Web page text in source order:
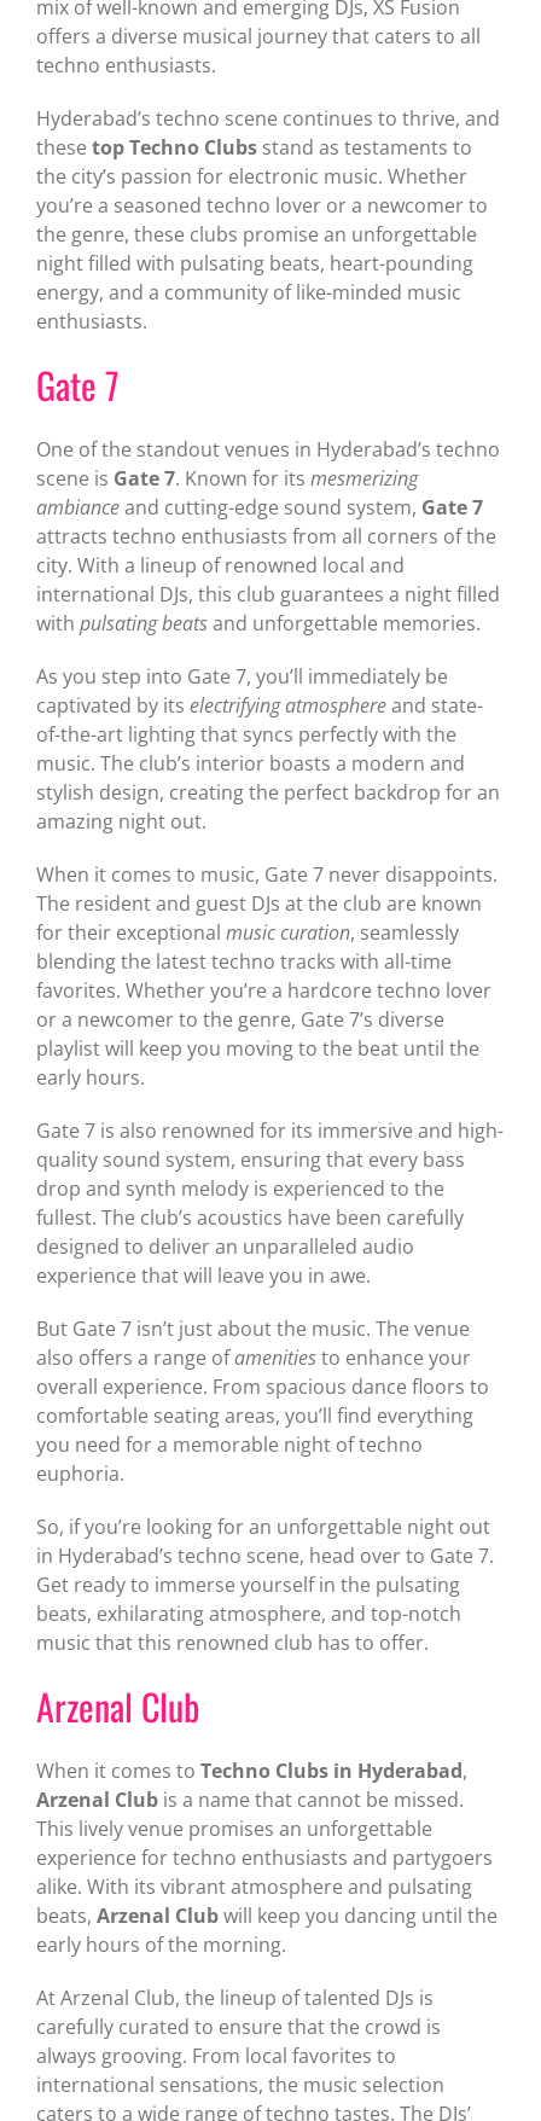
mix of well-known and emerging DJs, XS Fusion
offers a diverse musical journey that caters to all
techno enthusiasts.
Hyderabad’s techno scene continues to thrive, and
these top Techno Clubsstand as testaments to
the city’s passion for electronic music. Whether
you’re a seasoned techno lover or a newcomer to
the genre, these clubs promise an unforgettable
night filled with pulsating beats, heart-pounding
energy, and a community of like-minded music
enthusiasts.
Gate 7
One of the standout venues in Hyderabad’s techno
scene is Gate 7. Known for its mesmerizing
ambianceand cutting-edge sound system, Gate 7
attracts techno enthusiasts from all corners of the
city. With a lineup of renowned local and
international DJs, this club guarantees a night filled
with pulsating beatsand unforgettable memories.
As you step into Gate 7, you’ll immediately be
captivated by its electrifying atmosphereand state-
of-the-art lighting that syncs perfectly with the
music. The club’s interior boasts a modern and
stylish design, creating the perfect backdrop for an
amazing night out.
When it comes to music, Gate 7 never disappoints.
The resident and guest DJs at the club are known
for their exceptional music curation, seamlessly
blending the latest techno tracks with all-time
favorites. Whether you’re a hardcore techno lover
or a newcomer to the genre, Gate 7’s diverse
playlist will keep you moving to the beat until the
early hours.
Gate 7 is also renowned for its immersive and high-
quality sound system, ensuring that every bass
drop and synth melody is experienced to the
fullest. The club’s acoustics have been carefully
designed to deliver an unparalleled audio
experience that will leave you in awe.
But Gate 7 isn’t just about the music. The venue
also offers a range ofamenitiesto enhance your
overall experience. From spacious dance floors to
comfortable seating areas, you’ll find everything
you need for a memorable night of techno
euphoria.
So, if you’re looking for an unforgettable night out
in Hyderabad’s techno scene, head over to Gate 7.
Get ready to immerse yourself in the pulsating
beats, exhilarating atmosphere, and top-notch
music that this renowned club has to offer.
Arzenal Club
When it comes to Techno Clubs in Hyderabad,
Arzenal Clubis a name that cannot be missed.
This lively venue promises an unforgettable
experience for techno enthusiasts and partygoers
alike. With its vibrant atmosphere and pulsating
beats, Arzenal Clubwill keep you dancing until the
early hours of the morning.
At Arzenal Club, the lineup of talented DJs is
carefully curated to ensure that the crowd is
always grooving. From local favorites to
international sensations, the music selection
caters to a wide range of techno tastes. The DJs’